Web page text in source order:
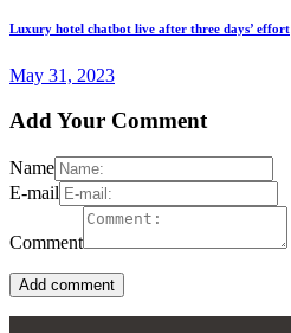
Luxury hotel chatbot live after three days’ effort
May 31, 2023
Add Your Comment
Name
E-mail
Comment